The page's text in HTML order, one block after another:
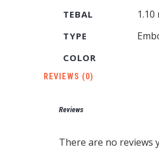
TEBAL 1.10
TYPE
COLOR
REVIEWS (0)
Reviews
There are no reviews